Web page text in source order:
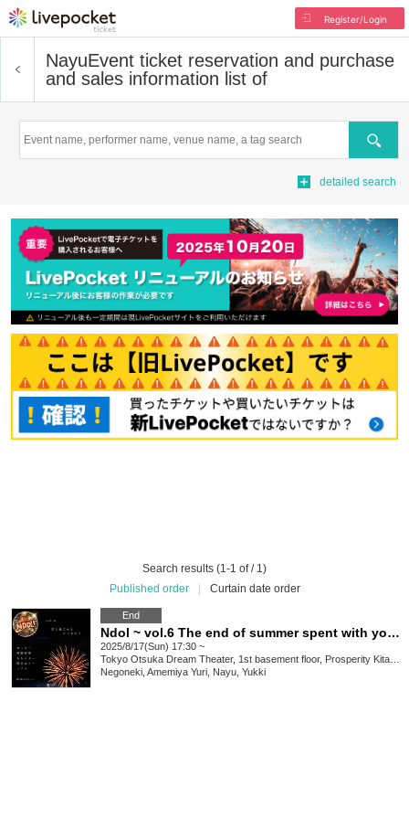
Register/Login
NayuEvent ticket reservation and purchase
and sales information list of
Search
detailed search
Search results (1-1 of / 1)
Published order
Curtain date order
End
Ndol ~ vol.6 The end of summer spent with you ~
2025/8/17(Sun) 17:30 ~
Tokyo Otsuka Dream Theater, 1st basement floor, Prosperity Kita-Otsuka, 2-7-11 Kita-Otsuka, Toshima-ku Tokyo 170-0004
Negoneki, Amemiya Yuri, Nayu, Yukki